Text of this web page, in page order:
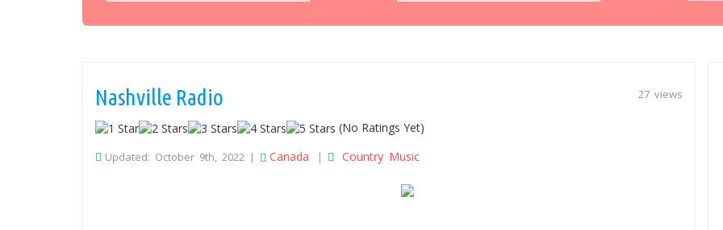
27 views
Nashville Radio
(No Ratings Yet)
Updated: October 9th, 2022 | Canada | Country Music